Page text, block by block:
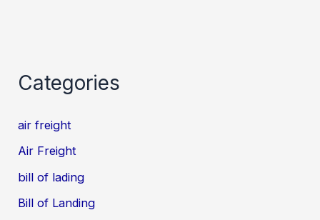
Categories
air freight
Air Freight
bill of lading
Bill of Landing